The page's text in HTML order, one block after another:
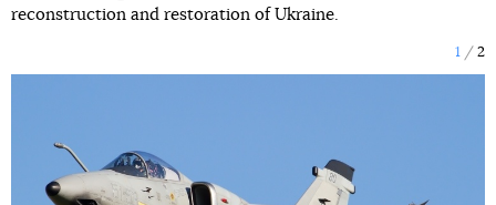
reconstruction and restoration of Ukraine.
1 2